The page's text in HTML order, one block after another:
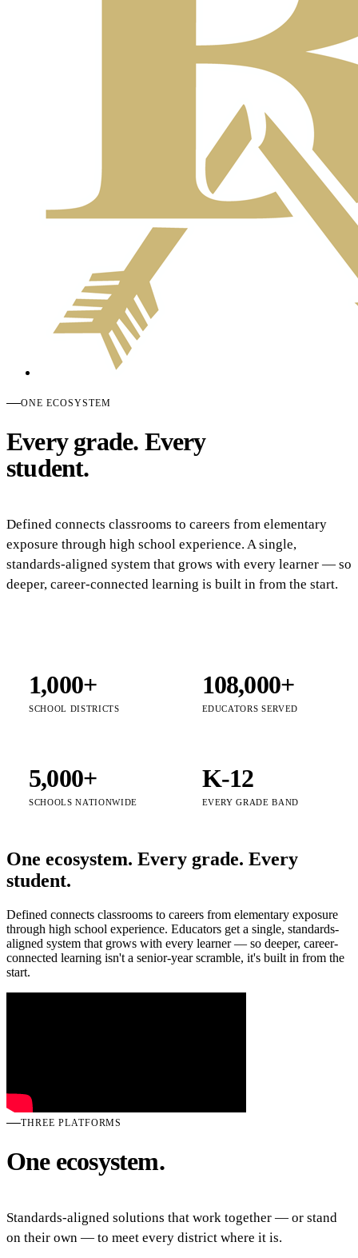
ONE ECOSYSTEM
Every grade. Every
student.
Defined connects classrooms to careers from elementary
exposure through high school experience. A single,
standards-aligned system that grows with every learner — so
deeper, career-connected learning is built in from the start.
1,000+
SCHOOL DISTRICTS
108,000+
EDUCATORS SERVED
5,000+
SCHOOLS NATIONWIDE
K-12
EVERY GRADE BAND
One ecosystem. Every grade. Every
student.
Defined connects classrooms to careers from elementary exposure
through high school experience. Educators get a single, standards-
aligned system that grows with every learner — so deeper, career-
connected learning isn't a senior-year scramble, it's built in from the
start.
THREE PLATFORMS
One ecosystem.
Standards-aligned solutions that work together — or stand
on their own — to meet every district where it is.